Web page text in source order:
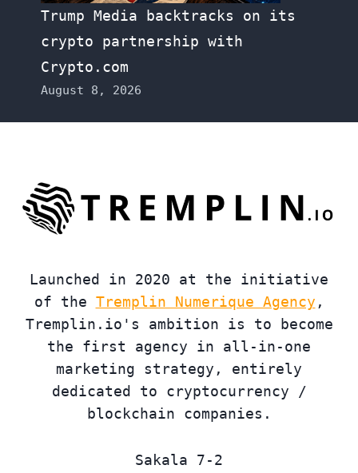
Trump Media backtracks on its
crypto partnership with
Crypto.com
August 8, 2026
Launched in 2020 at the initiative
of the Tremplin Numerique Agency ,
Tremplin.io's ambition is to become
the first agency in all-in-one
marketing strategy, entirely
dedicated to cryptocurrency /
blockchain companies.
Sakala 7-2